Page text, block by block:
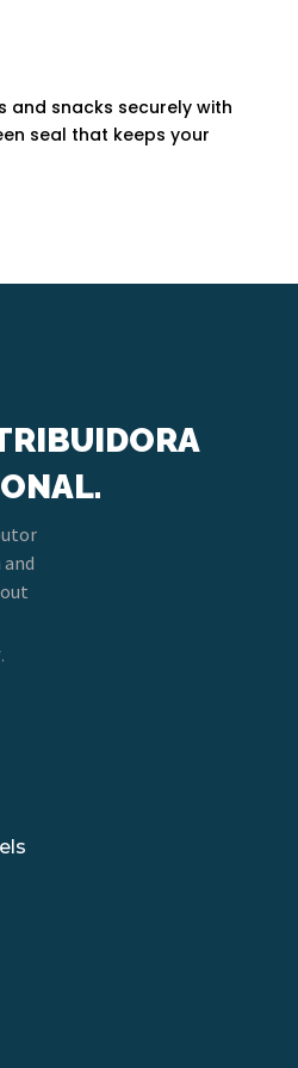
and snacks securely with
seal that keeps your